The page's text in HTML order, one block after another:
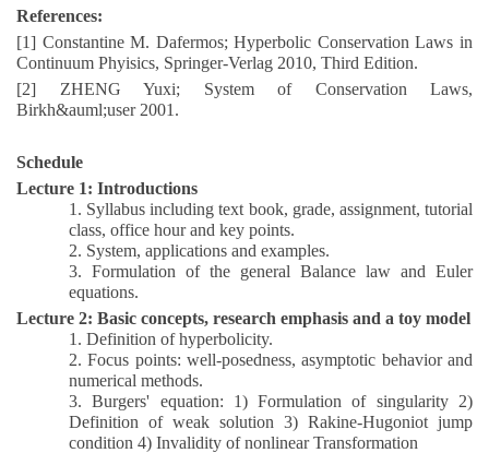
References:
[1] Constantine M. Dafermos; Hyperbolic Conservation Laws in
Continuum Phyisics, Springer-Verlag 2010, Third Edition.
[2] ZHENG Yuxi; System of Conservation Laws,
Birkh&auml;user 2001.
Schedule
Lecture 1: Introductions
1. Syllabus including text book, grade, assignment, tutorial
class, office hour and key points.
2. System, applications and examples.
3. Formulation of the general Balance law and Euler
equations.
Lecture 2: Basic concepts, research emphasis and a toy model
1. Definition of hyperbolicity.
2. Focus points: well-posedness, asymptotic behavior and
numerical methods.
3.
Burgers' equation: 1) Formulation of singularity 2)
Definition of weak solution 3) Rakine-Hugoniot jump
condition 4) Invalidity of nonlinear Transformation